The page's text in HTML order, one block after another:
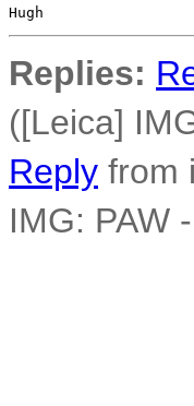
Replies:
([Leica]
Reply from
IMG: PAW